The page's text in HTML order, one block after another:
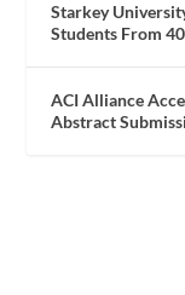
Starkey
Students From
ACI Alliance
Abstract